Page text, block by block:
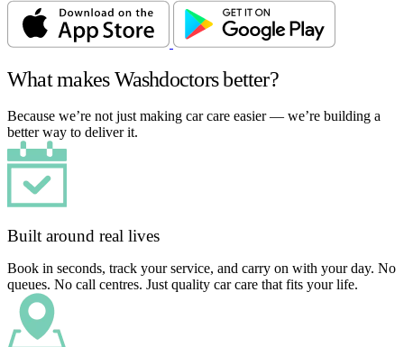
What makes Washdoctors better?
Because we’re not just making car care easier — we’re building a
better way to deliver it.
Built around real lives
Book in seconds, track your service, and carry on with your day. No
queues. No call centres. Just quality car care that fits your life.